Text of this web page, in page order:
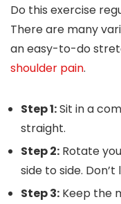
Do this exercise
There are many
an easy-to-do
shoulder pain.
Step 1:Sit in a
straight.
Step 2: Rotate
side to side.
Step 3: Keep the